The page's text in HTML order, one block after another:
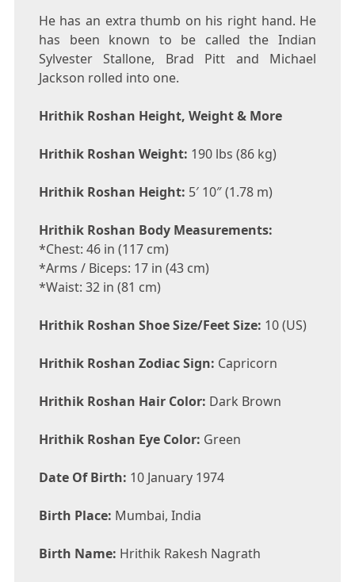
He has an extra thumb on his right hand. He
has been known to be called the Indian
Sylvester Stallone, Brad Pitt and Michael
Jackson rolled into one.
Hrithik Roshan Height, Weight & More
Hrithik Roshan Weight: 190 lbs (86 kg)
Hrithik Roshan Height: 5′ 10″ (1.78 m)
Hrithik Roshan Body Measurements:
*Chest: 46 in (117 cm)
*Arms / Biceps: 17 in (43 cm)
*Waist: 32 in (81 cm)
Hrithik Roshan Shoe Size/Feet Size: 10 (US)
Hrithik Roshan Zodiac Sign: Capricorn
Hrithik Roshan Hair Color: Dark Brown
Hrithik Roshan Eye Color: Green
Date Of Birth: 10 January 1974
Birth Place: Mumbai, India
Birth Name: Hrithik Rakesh Nagrath